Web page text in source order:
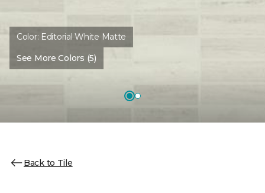
Color: Editorial White Matte
See More Colors (5)
Back to Tile